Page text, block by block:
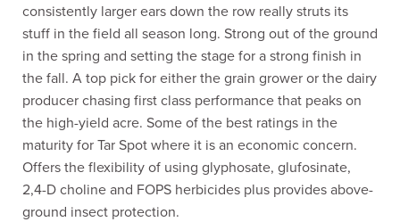
consistently larger ears down the row really struts its
stuff in the field all season long. Strong out of the ground
in the spring and setting the stage for a strong finish in
the fall. A top pick for either the grain grower or the dairy
producer chasing first class performance that peaks on
the high-yield acre. Some of the best ratings in the
maturity for Tar Spot where it is an economic concern.
Offers the flexibility of using glyphosate, glufosinate,
2,4-D choline and FOPS herbicides plus provides above-
ground insect protection.